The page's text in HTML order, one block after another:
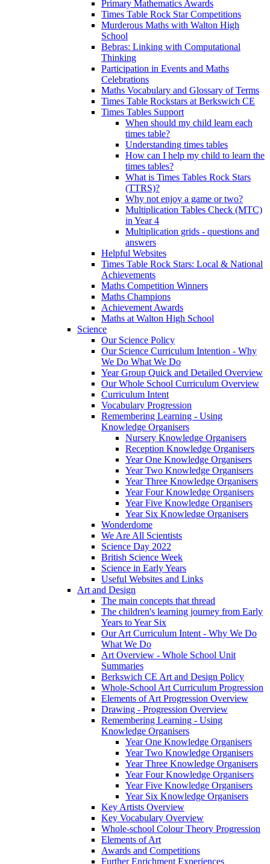
Primary Mathematics Awards
Times Table Rock Star Competitions
Murderous Maths with Walton High
School
Bebras: Linking with Computational
Thinking
Participation in Events and Maths
Celebrations
Maths Vocabulary and Glossary of Terms
Times Table Rockstars at Berkswich CE
Times Tables Support
When should my child learn each
times table?
Understanding times tables
How can I help my child to learn the
times tables?
What is Times Tables Rock Stars
(TTRS)?
Why not enjoy a game or two?
Multiplication Tables Check (MTC)
in Year 4
Multiplication grids - questions and
answers
Helpful Websites
Times Table Rock Stars: Local & National
Achievements
Maths Competition Winners
Maths Champions
Achievement Awards
Maths at Walton High School
Science
Our Science Policy
Our Science Curriculum Intention - Why
We Do What We Do
Year Group Quick and Detailed Overview
Our Whole School Curriculum Overview
Curriculum Intent
Vocabulary Progression
Remembering Learning - Using
Knowledge Organisers
Nursery Knowledge Organisers
Reception Knowledge Organisers
Year One Knowledge Organisers
Year Two Knowledge Organisers
Year Three Knowledge Organisers
Year Four Knowledge Organisers
Year Five Knowledge Organisers
Year Six Knowledge Organisers
Wonderdome
We Are All Scientists
Science Day 2022
British Science Week
Science in Early Years
Useful Websites and Links
Art and Design
The main concepts that thread
The children's learning journey from Early
Years to Year Six
Our Art Curriculum Intent - Why We Do
What We Do
Art Overview - Whole School Unit
Summaries
Berkswich CE Art and Design Policy
Whole-School Art Curriculum Progression
Elements of Art Progression Overview
Drawing - Progression Overview
Remembering Learning - Using
Knowledge Organisers
Year One Knowledge Organisers
Year Two Knowledge Organisers
Year Three Knowledge Organisers
Year Four Knowledge Organisers
Year Five Knowledge Organisers
Year Six Knowledge Organisers
Key Artists Overview
Key Vocabulary Overview
Whole-school Colour Theory Progression
Elements of Art
Awards and Competitions
Further Enrichment Experiences